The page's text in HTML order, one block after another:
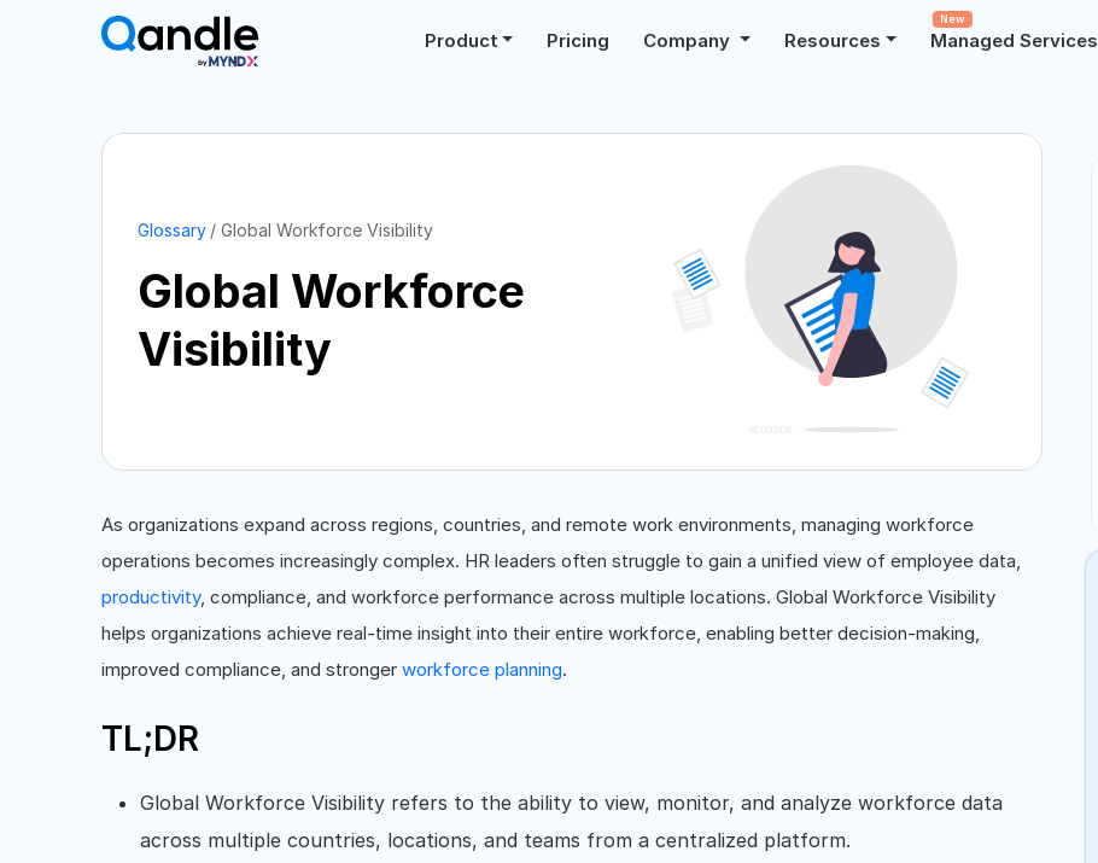
Product Pricing Company Resources Managed Services
New
Glossary Global Workforce Visibility
Global Workforce
Visibility
As organizations expand across regions, countries, and remote work environments, managing workforce
operations becomes increasingly complex. HR leaders often struggle to gain a unified view of employee data,
productivity, compliance, and workforce performance across multiple locations. Global Workforce Visibility
helps organizations achieve real-time insight into their entire workforce, enabling better decision-making,
improved compliance, and stronger workforce planning.
TL;DR
Global Workforce Visibility refers to the ability to view, monitor, and analyze workforce data
across multiple countries, locations, and teams from a centralized platform.